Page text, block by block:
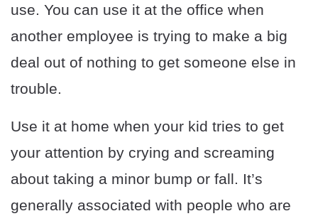
use. You can use it at the office when
another employee is trying to make a big
deal out of nothing to get someone else in
trouble.
Use it at home when your kid tries to get
your attention by crying and screaming
about taking a minor bump or fall. It’s
generally associated with people who are